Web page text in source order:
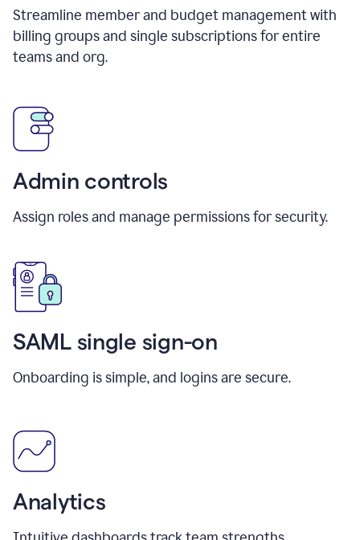
Streamline member and budget management with
billing groups and single subscriptions for entire
teams and org.
Admin controls
Assign roles and manage permissions for security.
SAML single sign-on
Onboarding is simple, and logins are secure.
Analytics